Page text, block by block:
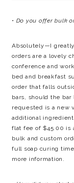
• Do you offer bulk
Absolutely—I
orders are a lovely
conference and
bed and breakfast
order that falls
bars, should the bar
requested is a new
additional
flat fee of $45.00 is
bulk and custom
full soap curing
more information.